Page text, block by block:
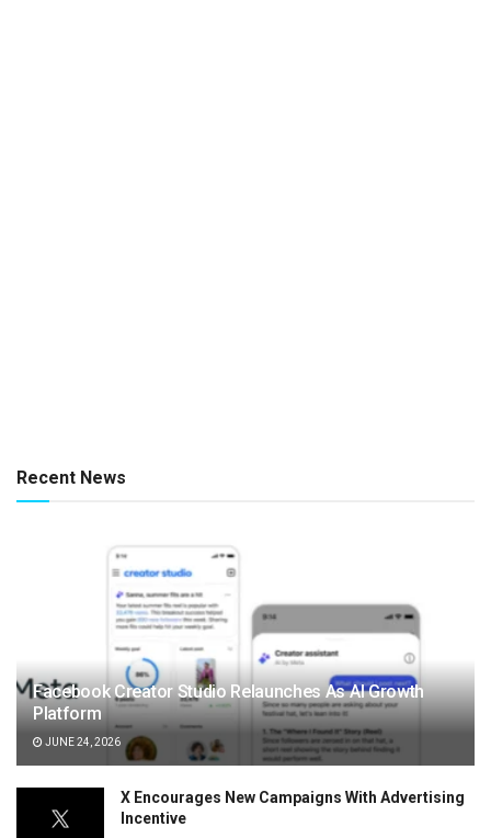
Recent News
Facebook Creator Studio Relaunches As AI Growth
Platform
JUNE 24, 2026
X Encourages New Campaigns With Advertising
Incentive